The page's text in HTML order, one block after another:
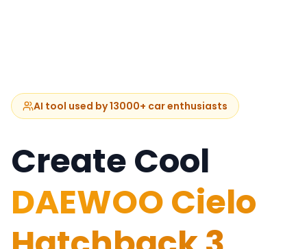
AI tool used by 13000+ car enthusiasts
Create Cool
DAEWOO Cielo